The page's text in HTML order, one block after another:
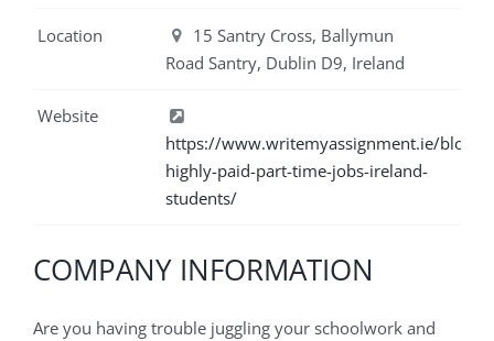
Location
15 Santry Cross, Ballymun
Road Santry, Dublin D9, Ireland
Website
https://www.writemyassignment.ie/blog/
highly-paid-part-time-jobs-ireland-
students/
COMPANY INFORMATION
Are you having trouble juggling your schoolwork and